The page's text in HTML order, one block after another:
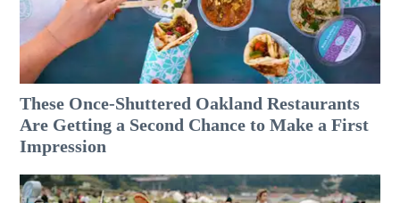
These Once-Shuttered Oakland Restaurants
Are Getting a Second Chance to Make a First
Impression